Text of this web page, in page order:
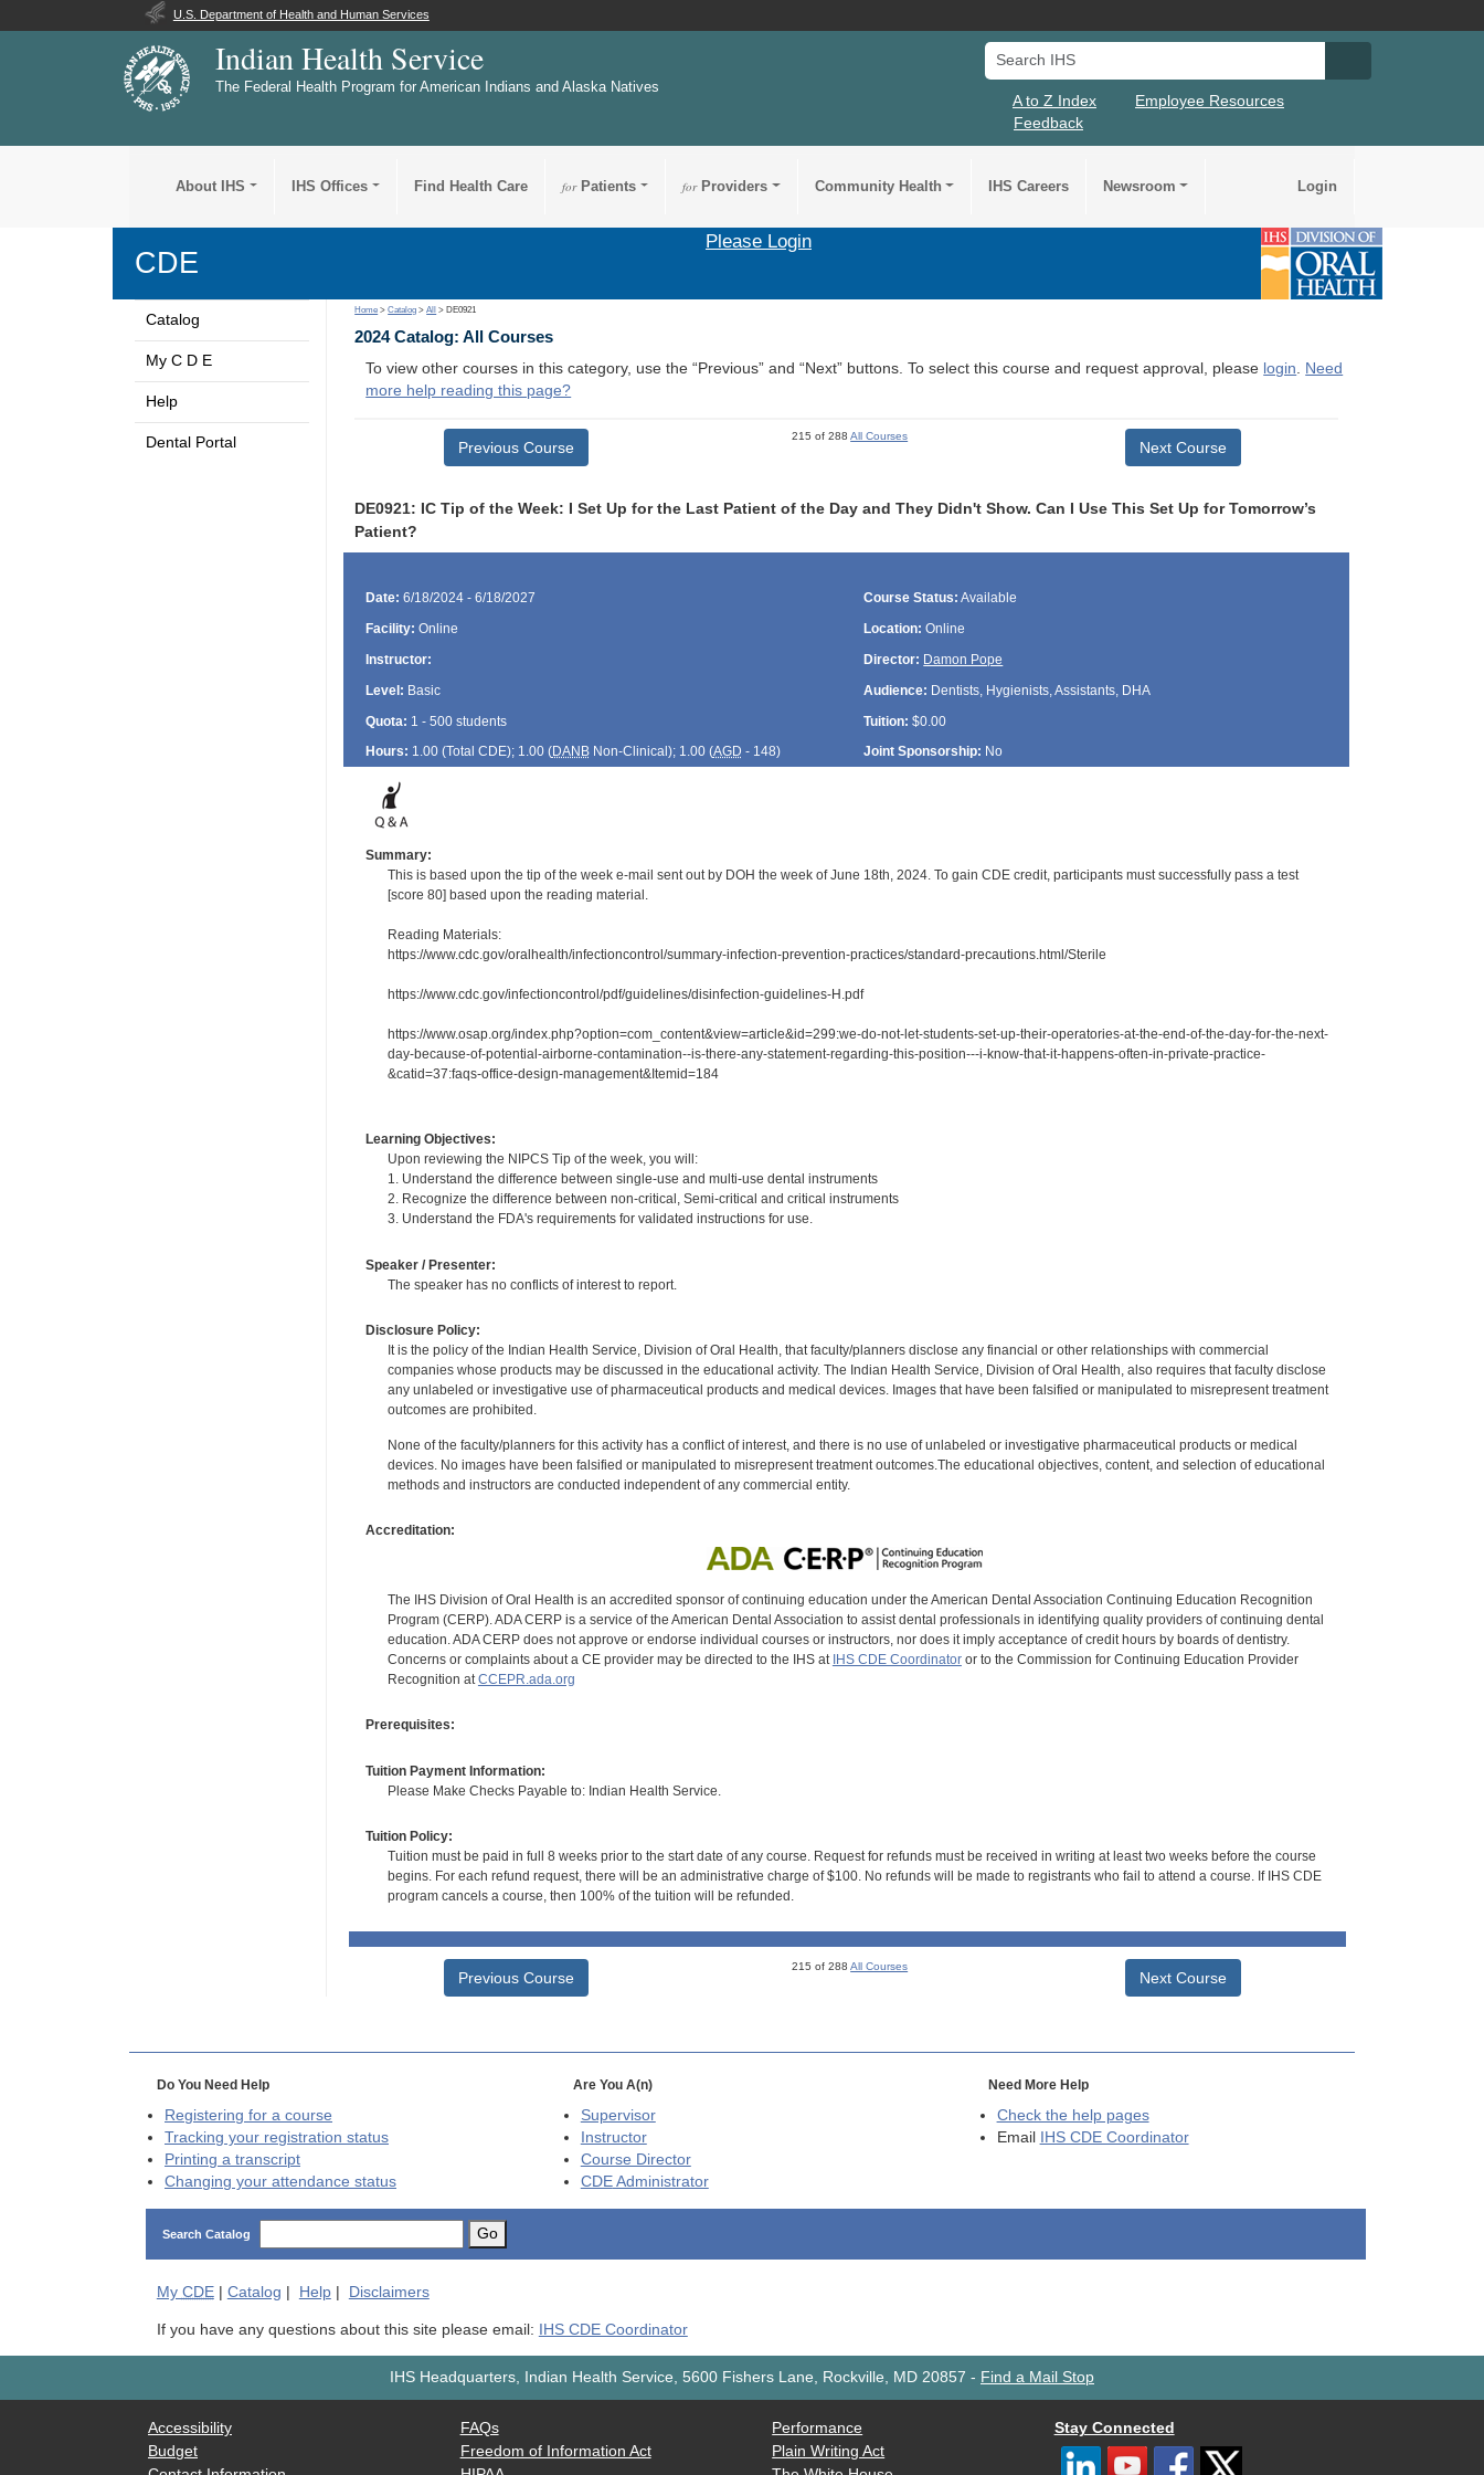
U.S. Department of Health and Human Services
Indian Health Service
The Federal Health Program for American Indians and Alaska Natives
Search IHS
A to Z Index
Employee Resources
Feedback
About IHS IHS Offices Find Health Care forPatients forProviders Community Health IHS Careers Newsroom Login
CDE
Please Login
Catalog
My C D E
Help
Dental Portal
Home >Catalog >All > DE0921
2024 Catalog: All Courses
To view other courses in this category, use the “Previous” and “Next” buttons. To select this course and request approval, please login. Need
more help reading this page?
Previous Course
215 of 288All Courses
Next Course
DE0921: IC Tip of the Week: I Set Up for the Last Patient of the Day and They Didn't Show. Can I Use This Set Up for Tomorrow’s
Patient?
Date: 6/18/2024 - 6/18/2027 Course Status: Available
Facility: Online Location: Online
Instructor:
Director: Damon Pope
Level: Basic Audience: Dentists, Hygienists, Assistants, DHA
Quota: 1 - 500 students Tuition: $0.00
Hours: 1.00 (Total CDE); 1.00 (DANBNon-Clinical); 1.00 (AGD - 148) Joint Sponsorship: No
Summary:
This is based upon the tip of the week e-mail sent out by DOH the week of June 18th, 2024. To gain CDE credit, participants must successfully pass a test
[score 80] based upon the reading material.
Reading Materials:
https://www.cdc.gov/oralhealth/infectioncontrol/summary-infection-prevention-practices/standard-precautions.html/Sterile
https://www.cdc.gov/infectioncontrol/pdf/guidelines/disinfection-guidelines-H.pdf
https://www.osap.org/index.php?option=com_content&view=article&id=299:we-do-not-let-students-set-up-their-operatories-at-the-end-of-the-day-for-the-next-
day-because-of-potential-airborne-contamination--is-there-any-statement-regarding-this-position---i-know-that-it-happens-often-in-private-practice-
&catid=37:faqs-office-design-management&Itemid=184
Learning Objectives:
Upon reviewing the NIPCS Tip of the week, you will:
1. Understand the difference between single-use and multi-use dental instruments
2. Recognize the difference between non-critical, Semi-critical and critical instruments
3. Understand the FDA's requirements for validated instructions for use.
Speaker / Presenter:
The speaker has no conflicts of interest to report.
Disclosure Policy:
It is the policy of the Indian Health Service, Division of Oral Health, that faculty/planners disclose any financial or other relationships with commercial
companies whose products may be discussed in the educational activity. The Indian Health Service, Division of Oral Health, also requires that faculty disclose
any unlabeled or investigative use of pharmaceutical products and medical devices. Images that have been falsified or manipulated to misrepresent treatment
outcomes are prohibited.
None of the faculty/planners for this activity has a conflict of interest, and there is no use of unlabeled or investigative pharmaceutical products or medical
devices. No images have been falsified or manipulated to misrepresent treatment outcomes.The educational objectives, content, and selection of educational
methods and instructors are conducted independent of any commercial entity.
Accreditation:
The IHS Division of Oral Health is an accredited sponsor of continuing education under the American Dental Association Continuing Education Recognition
Program (CERP). ADA CERP is a service of the American Dental Association to assist dental professionals in identifying quality providers of continuing dental
education. ADA CERP does not approve or endorse individual courses or instructors, nor does it imply acceptance of credit hours by boards of dentistry.
Concerns or complaints about a CE provider may be directed to the IHS at IHS CDE Coordinatoror to the Commission for Continuing Education Provider
Recognition atCCEPR.ada.org
Prerequisites:
Tuition Payment Information:
Please Make Checks Payable to: Indian Health Service.
Tuition Policy:
Tuition must be paid in full 8 weeks prior to the start date of any course. Request for refunds must be received in writing at least two weeks before the course
begins. For each refund request, there will be an administrative charge of $100. No refunds will be made to registrants who fail to attend a course. If IHS CDE
program cancels a course, then 100% of the tuition will be refunded.
Previous Course
215 of 288All Courses
Next Course
Do You Need Help
Registering for a course
Tracking your registration status
Printing a transcript
Changing your attendance status
Are You A(n)
Supervisor
Instructor
Course Director
CDEAdministrator
Need More Help
Check the help pages
Email
IHS CDE Coordinator
Search Catalog Go
My CDE| Catalog Help| Disclaimers
If you have any questions about this site please email: IHS CDE Coordinator
IHS Headquarters, Indian Health Service, 5600 Fishers Lane, Rockville, MD 20857 - Find a Mail Stop
Accessibility
Budget
FAQs
Freedom of Information Act
Performance
Plain Writing Act
Stay Connected